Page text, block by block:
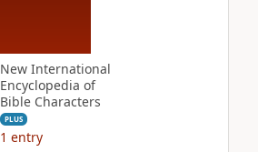
New International
Encyclopedia of
Bible Characters
PLUS
1 entry